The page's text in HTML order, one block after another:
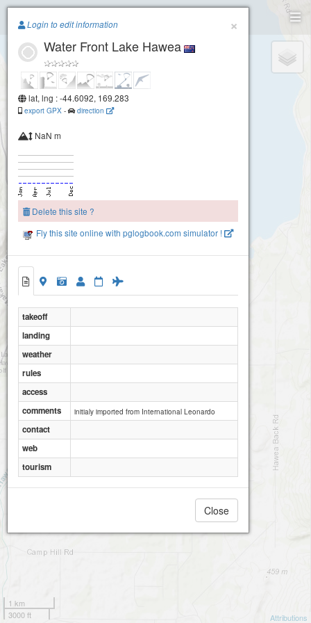
Paragliding.Earth
+
1 km
3000 ft
Attributions
×
Login to edit information
Water Front Lake Hawea
lat, lng : -44.6092, 169.283
export GPX - direction
NaN m
Delete this site ?
Fly this site online with pglogbook.com simulator !
takeoff
landing
weather
rules
access
comments
initialy imported from International Leonardo
contact
web
tourism
Close